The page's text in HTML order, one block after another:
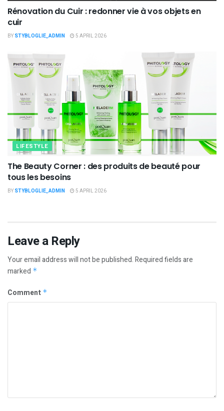
Rénovation du Cuir : redonner vie à vos objets en
cuir
BY STYBLOGLIE_ADMIN 5 APRIL 2026
LIFESTYLE
The Beauty Corner : des produits de beauté pour
tous les besoins
BY STYBLOGLIE_ADMIN 5 APRIL 2026
Leave a Reply
Your email address will not be published.Required fields are
marked *
Comment *